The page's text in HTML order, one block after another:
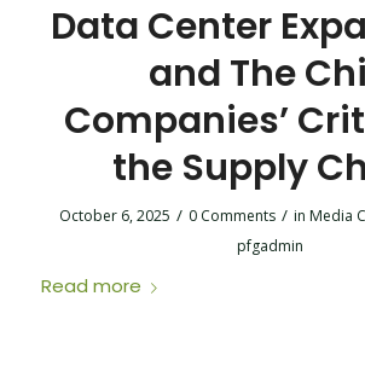
Data Center
and The
Companies’
the Supply
October 6, 2025 / 0 Comments / in Media
pfgadmin
Read more